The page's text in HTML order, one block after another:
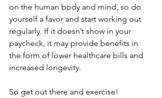
on the human body and mind, so do
yourself a favor and start working out
regularly. If it doesn’t show in your
paycheck, it may provide benefits in
the form of lower healthcare bills and
increased longevity.
So get out there and exercise!